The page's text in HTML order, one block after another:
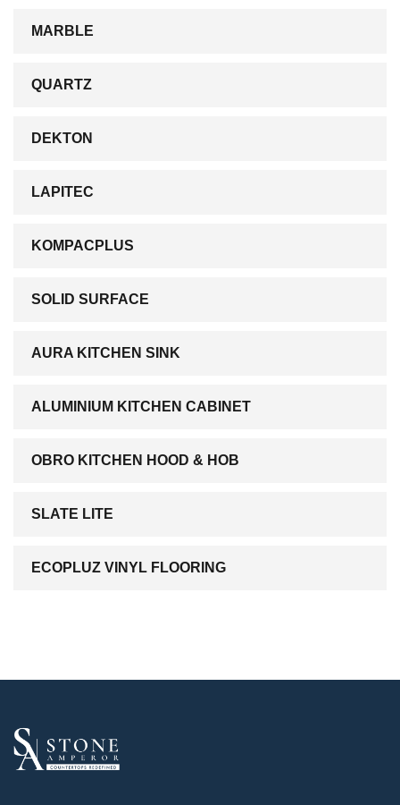
MARBLE
QUARTZ
DEKTON
LAPITEC
KOMPACPLUS
SOLID SURFACE
AURA KITCHEN SINK
ALUMINIUM KITCHEN CABINET
OBRO KITCHEN HOOD & HOB
SLATE LITE
ECOPLUZ VINYL FLOORING